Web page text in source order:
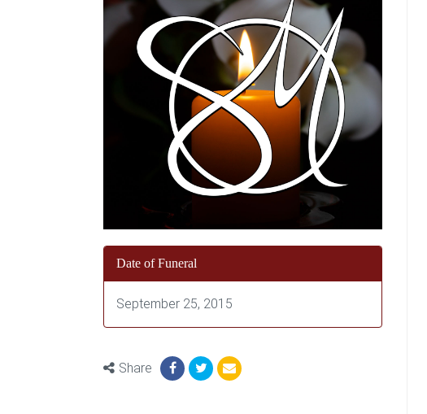
Date of Funeral
September 25, 2015
Share